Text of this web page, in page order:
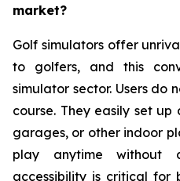
market?
Golf simulators offer
to golfers, and this
simulator sector. Users
course. They easily set
garages, or other indoor
play anytime without
accessibility is critical for